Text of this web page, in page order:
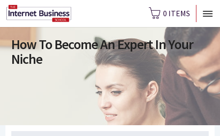
0 ITEMS
How To Become An Expert In Your
Niche